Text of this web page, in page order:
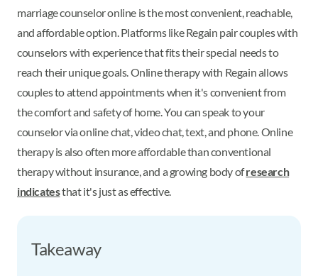
marriage counselor online is the most convenient, reachable,
and affordable option. Platforms like Regain pair couples with
counselors with experience that fits their special needs to
reach their unique goals. Online therapy with Regain allows
couples to attend appointments when it's convenient from
the comfort and safety of home. You can speak to your
counselor via online chat, video chat, text, and phone. Online
therapy is also often more affordable than conventional
therapy without insurance, and a growing body ofresearch
indicatesthat it's just as effective.
Takeaway